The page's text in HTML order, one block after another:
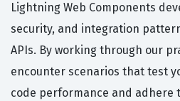
Lightning Web Components
security, and integration
APIs. By working through our
encounter scenarios that test
code performance and adhere